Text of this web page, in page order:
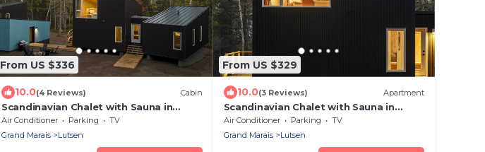
From US $336
10.0(4 Reviews) Cabin
Scandinavian Chalet with Sauna in
Lutsen - Blue
Air Conditioner Parking
TV
Grand Marais
Lutsen
From US $329
10.0(3 Reviews) Apartment
Scandinavian Chalet with Sauna in
Lutsen - Red
Air Conditioner Parking
TV
Grand Marais
Lutsen